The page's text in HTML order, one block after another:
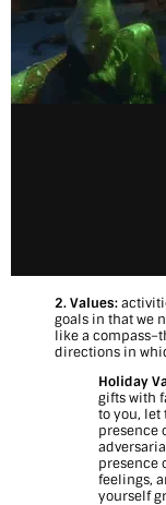
t
r
u
s
n
2. Values:
goals in that we
like a
directions in
Holiday
gifts with
to you, let
presence
presence
feelings,
yourself